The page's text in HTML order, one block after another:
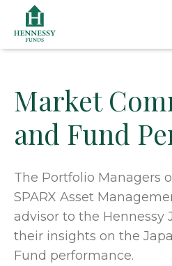
Content
Market
and Fund
The Portfolio Managers
SPARX Asset
advisor to the Hennessy
their insights on the
Fund performance.